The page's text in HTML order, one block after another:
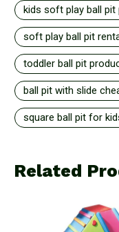
kids soft play ball pit
soft play ball pit
toddler ball pit
ball pit with slide
square ball pit for
Related